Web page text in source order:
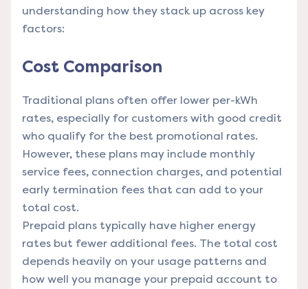
understanding how they stack up across key
factors:
Cost Comparison
Traditional plans often offer lower per-kWh
rates, especially for customers with good credit
who qualify for the best promotional rates.
However, these plans may include monthly
service fees, connection charges, and potential
early termination fees that can add to your
total cost.
Prepaid plans typically have higher energy
rates but fewer additional fees. The total cost
depends heavily on your usage patterns and
how well you manage your prepaid account to